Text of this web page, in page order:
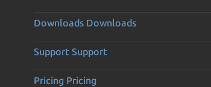
Downloads Downloads
Support Support
Pricing Pricing